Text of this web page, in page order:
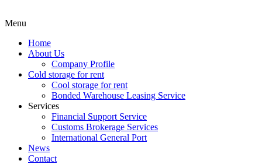
Menu
Home
About Us
Company Profile
Cold storage for rent
Cool storage for rent
Bonded Warehouse Leasing Service
Services
Financial Support Service
Customs Brokerage Services
International General Port
News
Contact